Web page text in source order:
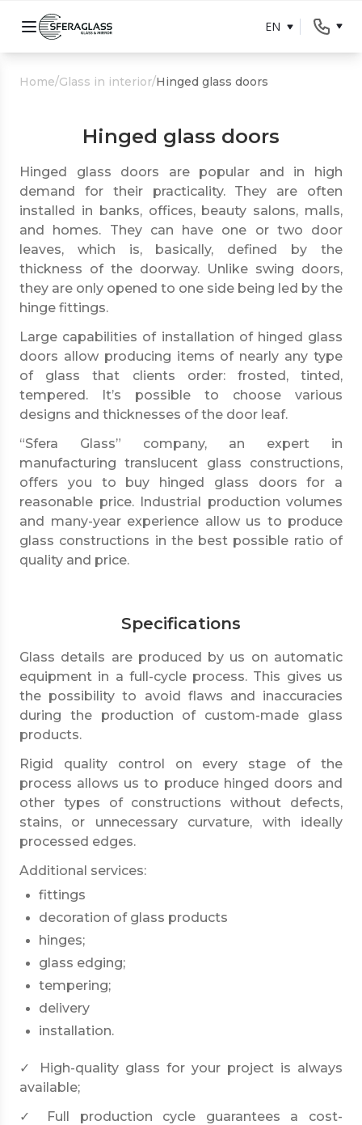
EN
Home/Glass in interior/Hinged glass doors
Hinged glass doors
Hinged glass doors are popular and in high
demand for their practicality. They are often
installed in banks, offices, beauty salons, malls,
and homes. They can have one or two door
leaves, which is, basically, defined by the
thickness of the doorway. Unlike swing doors,
they are only opened to one side being led by the
hinge fittings.
Large capabilities of installation of hinged glass
doors allow producing items of nearly any type
of glass that clients order: frosted, tinted,
tempered. It’s possible to choose various
designs and thicknesses of the door leaf.
“Sfera Glass” company, an expert in
manufacturing translucent glass constructions,
offers you to buy hinged glass doors for a
reasonable price. Industrial production volumes
and many-year experience allow us to produce
glass constructions in the best possible ratio of
quality and price.
Specifications
Glass details are produced by us on automatic
equipment in a full-cycle process. This gives us
the possibility to avoid flaws and inaccuracies
during the production of custom-made glass
products.
Rigid quality control on every stage of the
process allows us to produce hinged doors and
other types of constructions without defects,
stains, or unnecessary curvature, with ideally
processed edges.
Additional services:
fittings
decoration of glass products
hinges;
glass edging;
tempering;
delivery
installation.
✓ High-quality glass for your project is always
available;
✓ Full production cycle guarantees a cost-